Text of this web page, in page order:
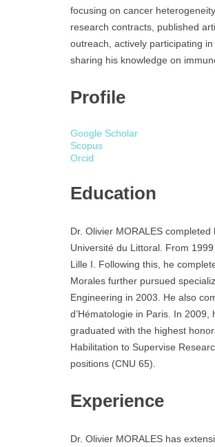
focusing on cancer
research contracts, published
outreach, actively participating
sharing his knowledge on
Profile
Google Scholar
Scopus
Orcid
Education
Dr. Olivier MORALES
Université du Littoral. From
Lille I. Following this, he
Morales further pursued
Engineering in 2003. He also
d’Hématologie in Paris. In
graduated with the highest
Habilitation to Supervise
positions (CNU 65).
Experience
Dr. Olivier MORALES has